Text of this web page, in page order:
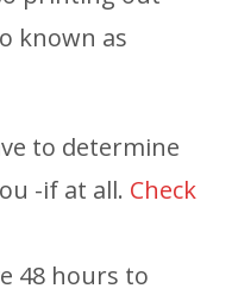
known as
to determine
-if at all. Check
48 hours to